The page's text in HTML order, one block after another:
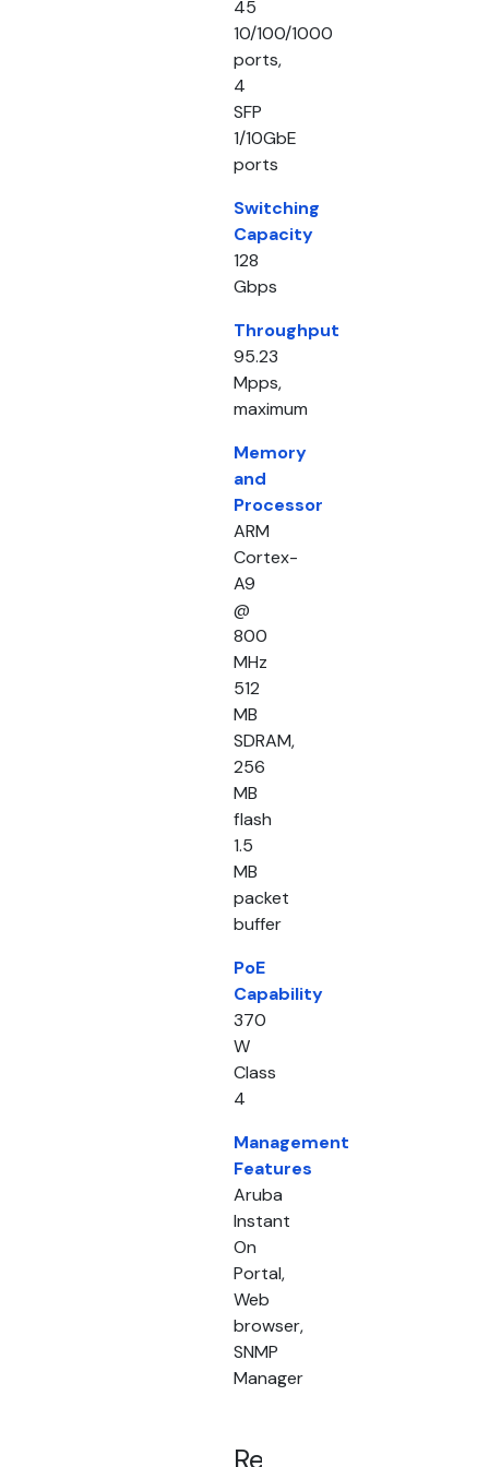
45
10/100/1000
ports,
4
SFP
1/10GbE
ports
Switching
Capacity
128
Gbps
Throughput
95.23
Mpps,
maximum
Memory
and
Processor
ARM
Cortex-
A9
@
800
MHz
512
MB
SDRAM,
256
MB
flash
1.5
MB
packet
buffer
PoE
Capability
370
W
Class
4
Management
Features
Aruba
Instant
On
Portal,
Web
browser,
SNMP
Manager
Related